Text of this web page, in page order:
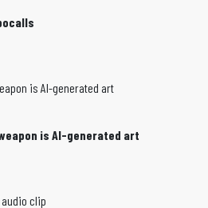
is AI-generated art